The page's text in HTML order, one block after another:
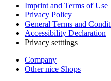
Imprint and Terms of Use
Privacy Policy
General Terms and
Accessibility Declaration
Privacy setttings
Company
Other nice Shops